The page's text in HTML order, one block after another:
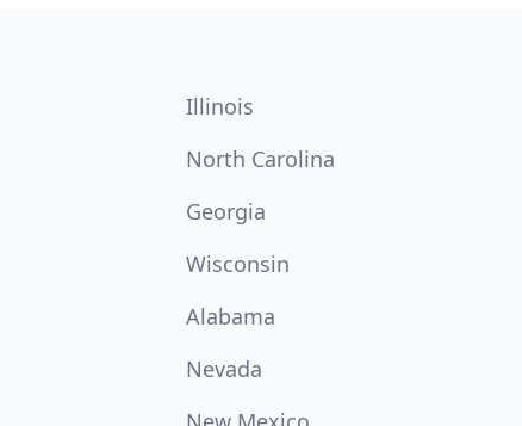
Illinois
North Carolina
Georgia
Wisconsin
Alabama
Nevada